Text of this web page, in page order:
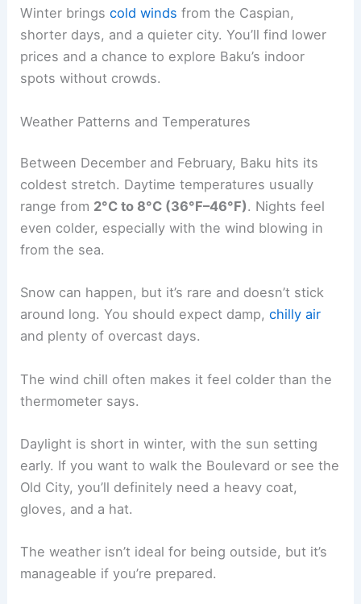
Winter bringscold winds from the Caspian,
shorter days, and a quieter city. You’ll find lower
prices and a chance to explore Baku’s indoor
spots without crowds.
Weather Patterns and Temperatures
Between December and February, Baku hits its
coldest stretch. Daytime temperatures usually
range from 2°C to 8°C (36°F–46°F). Nights feel
even colder, especially with the wind blowing in
from the sea.
Snow can happen, but it’s rare and doesn’t stick
around long. You should expect damp,chilly air
and plenty of overcast days.
The wind chill often makes it feel colder than the
thermometer says.
Daylight is short in winter, with the sun setting
early. If you want to walk the Boulevard or see the
Old City, you’ll definitely need a heavy coat,
gloves, and a hat.
The weather isn’t ideal for being outside, but it’s
manageable if you’re prepared.